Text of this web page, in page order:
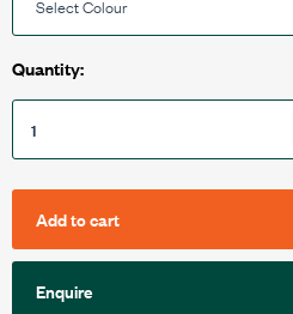
Quantity:
Add to cart
Enquire